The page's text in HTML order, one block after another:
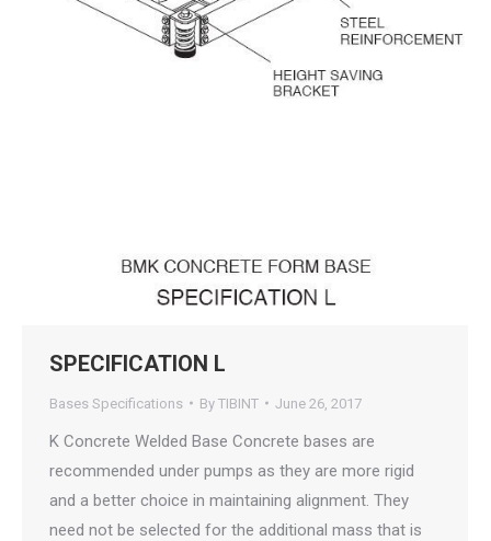
SPECIFICATION L
Bases Specifications By TIBINT June 26, 2017
K Concrete Welded Base Concrete bases are
recommended under pumps as they are more rigid
and a better choice in maintaining alignment. They
need not be selected for the additional mass that is